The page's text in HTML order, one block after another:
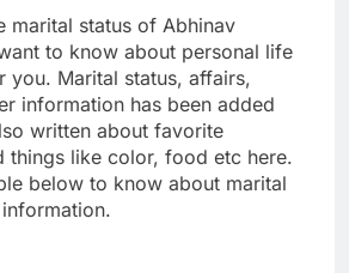
marital status of Abhinav
to know about personal life
you. Marital status, affairs,
information has been added
written about favorite
things like color, food etc here.
below to know about marital